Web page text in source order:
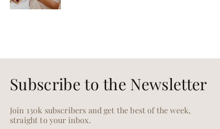
Subscribe to the Newsletter
Join 130k subscribers and get the best of the week,
straight to your inbox.